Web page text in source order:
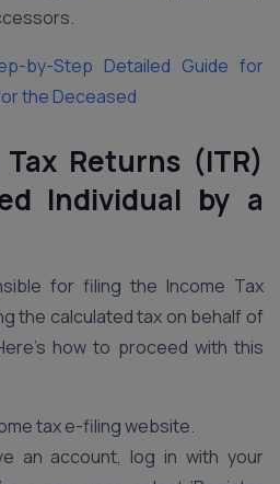
by-Step Detailed Guide for
the Deceased
Returns (ITR)
Individual by a
for filing the Income Tax
the calculated tax on behalf of
how to proceed with this
tax e-filing website.
an account, log in with your